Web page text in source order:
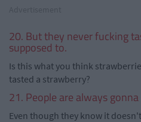
20. But they never fucking
supposed to.
Is this what you think
tasted a strawberry?
21. People are always
Even though they know it